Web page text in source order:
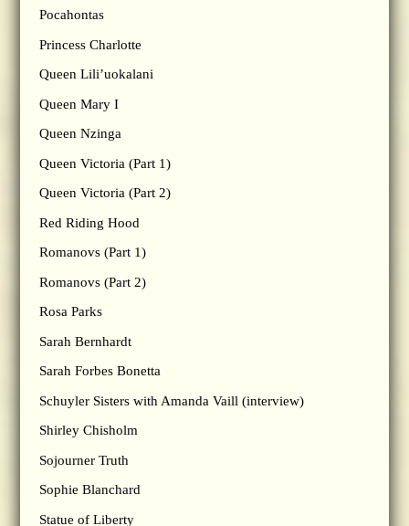
Pocahontas
Princess Charlotte
Queen Lili’uokalani
Queen Mary I
Queen Nzinga
Queen Victoria (Part 1)
Queen Victoria (Part 2)
Red Riding Hood
Romanovs (Part 1)
Romanovs (Part 2)
Rosa Parks
Sarah Bernhardt
Sarah Forbes Bonetta
Schuyler Sisters with Amanda Vaill (interview)
Shirley Chisholm
Sojourner Truth
Sophie Blanchard
Statue of Liberty